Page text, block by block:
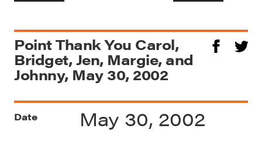
Point Thank You Carol,
Bridget, Jen, Margie, and
Johnny, May 30, 2002
Date May 30, 2002